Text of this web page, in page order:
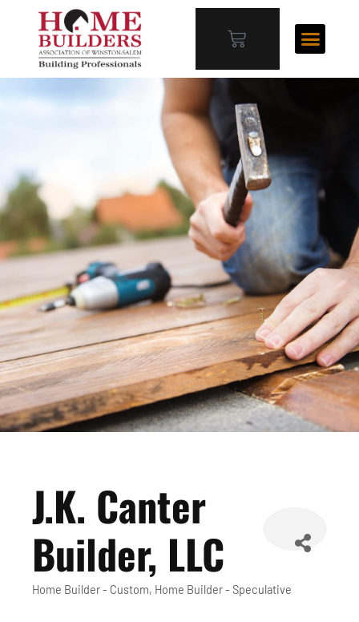
J.K. Canter
Builder, LLC
Categories
Home Builder - Custom Home Builder - Speculative